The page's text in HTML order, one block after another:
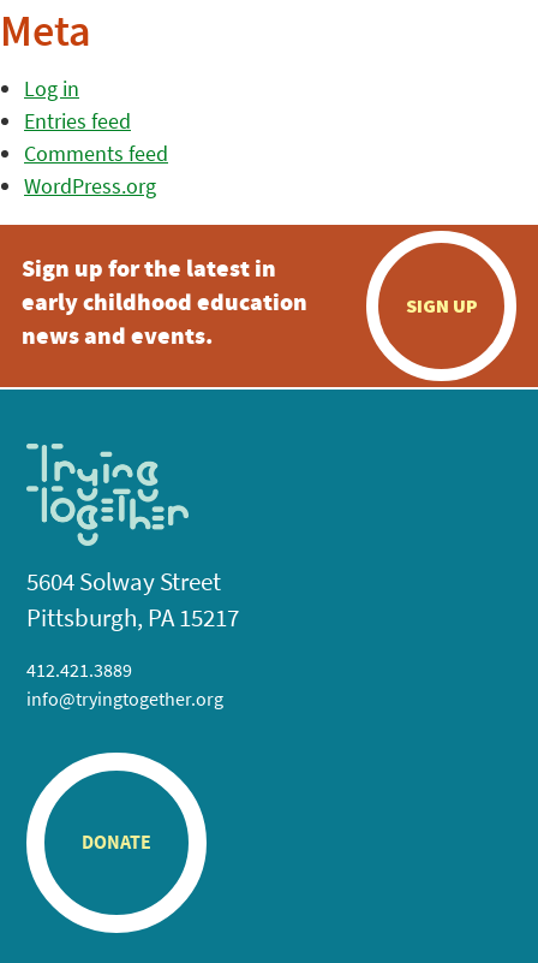
Meta
Log in
Entries feed
Comments feed
WordPress.org
Sign up for the latest in
early childhood education
news and events.
SIGN UP
5604 Solway Street
Pittsburgh, PA 15217
412.421.3889
info@tryingtogether.org
DONATE